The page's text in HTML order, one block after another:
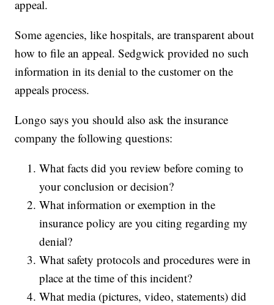
appeal.
Some agencies, like hospitals, are transparent about
how to file an appeal. Sedgwick provided no such
information in its denial to the customer on the
appeals process.
Longo says you should also ask the insurance
company the following questions:
What facts did you review before coming to
your conclusion or decision?
What information or exemption in the
insurance policy are you citing regarding my
denial?
What safety protocols and procedures were in
place at the time of this incident?
What media (pictures, video, statements) did